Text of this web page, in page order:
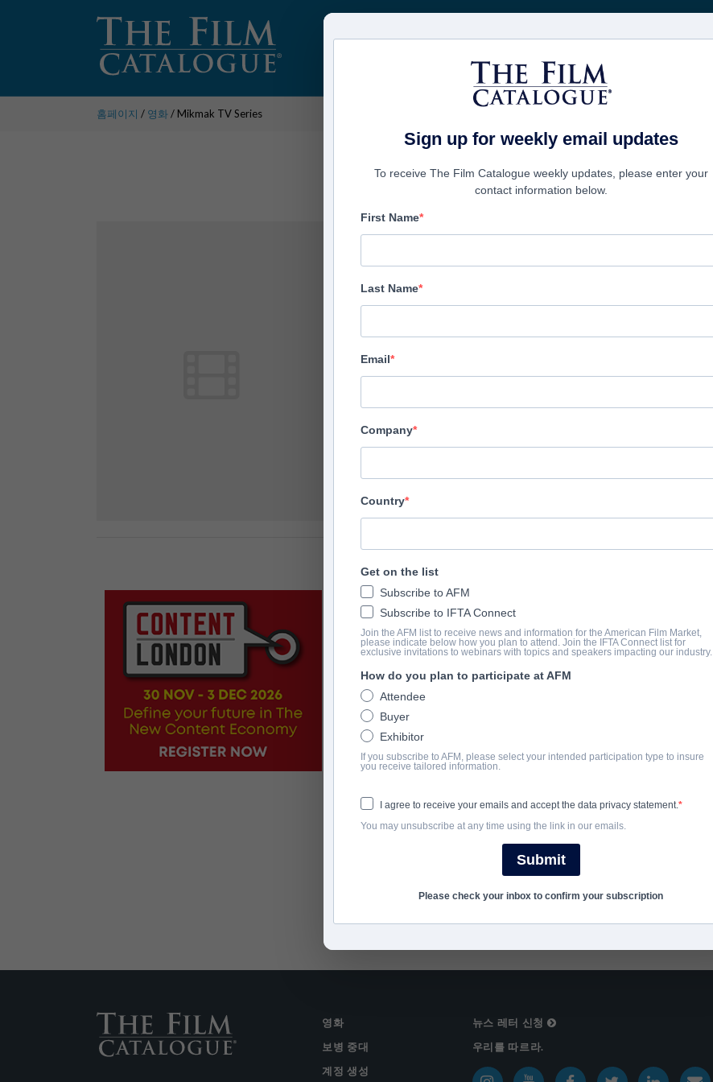
영화
홈페이지 / 영화/ Mikmak TV Series
Mikmak TV Series
All Rights Entertainment
Director
Producer
DIC Network Technologies
n/a
Cast
n/a, n/a
개요
완료 연도
2015
SHARE
영화
보병 중대
계정 생성
뉴스 레터 신청
우리를 따르라.
Sign up for weekly email updates
To receive The Film Catalogue weekly updates, please enter your
contact information below.
First Name
Last Name
Email
Company
Country
Get on the list
Subscribe to AFM
Subscribe to IFTA Connect
Join the AFM list to receive news and information for the American Film Market,
please indicate below how you plan to attend. Join the IFTA Connect list for
exclusive invitations to webinars with topics and speakers impacting our industry.
How do you plan to participate at AFM
Attendee
Buyer
Exhibitor
If you subscribe to AFM, please select your intended participation type to insure
you receive tailored information.
I agree to receive your emails and accept the data privacy statement.
You may unsubscribe at any time using the link in our emails.
Submit
Please check your inbox to confirm your subscription